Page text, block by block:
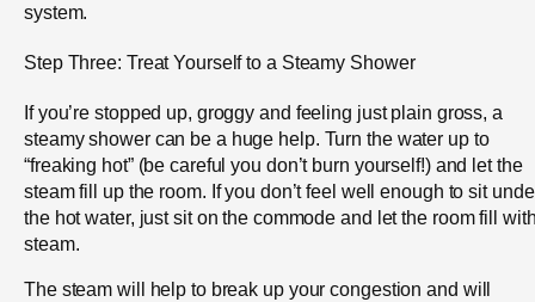
system.
Step Three: Treat Yourself to a Steamy Shower
If you’re stopped up, groggy and feeling just plain gross, a
steamy shower can be a huge help. Turn the water up to
“freaking hot” (be careful you don’t burn yourself!) and let the
steam fill up the room. If you don’t feel well enough to sit
the hot water, just sit on the commode and let the room fill
steam.
The steam will help to break up your congestion and will